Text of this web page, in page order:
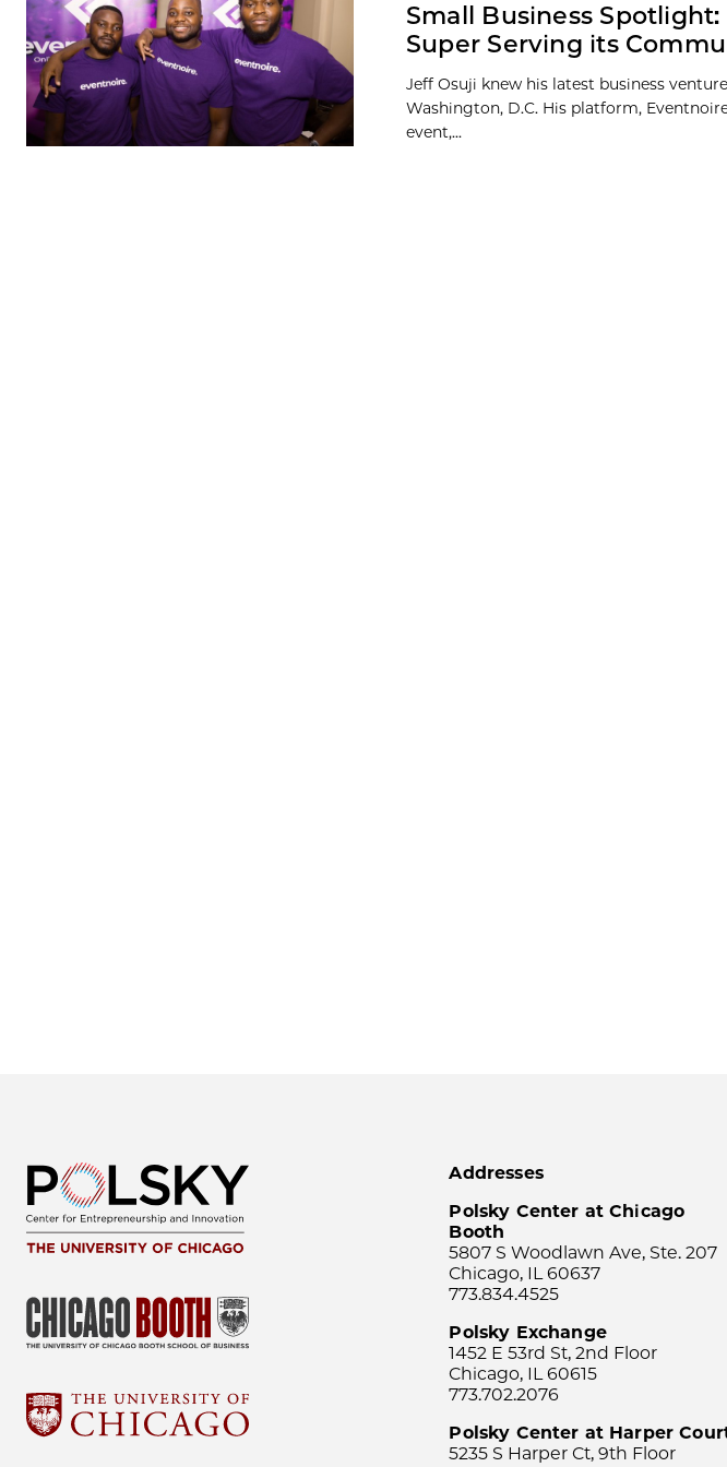
Small Business
Super Serving its
Jeff Osuji knew his latest business
Washington, D.C. His platform,
event,...
Addresses
Polsky Center at Chicago
Booth
5807 S Woodlawn Ave, Ste. 207
Chicago, IL 60637
773.834.4525
Polsky Exchange
1452 E 53rd St, 2nd Floor
Chicago, IL 60615
773.702.2076
Polsky Center at Harper
5235 S Harper Ct, 9th Floor